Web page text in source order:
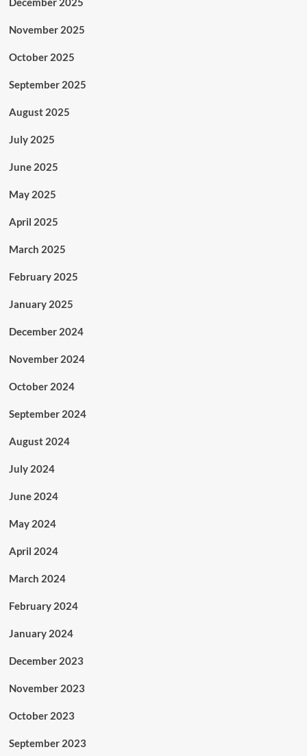
November 2025
October 2025
September 2025
August 2025
July 2025
June 2025
May 2025
April 2025
March 2025
February 2025
January 2025
December 2024
November 2024
October 2024
September 2024
August 2024
July 2024
June 2024
May 2024
April 2024
March 2024
February 2024
January 2024
December 2023
November 2023
October 2023
September 2023